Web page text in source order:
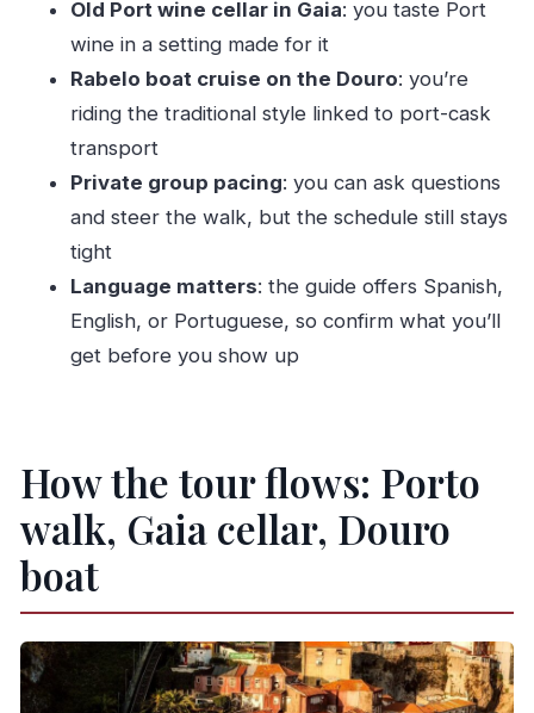
Is Port wine tasting included?
Does the price include entrance fees?
What should I wear?
Old Port wine cellar in Gaia: you taste Port
wine in a setting made for it
Rabelo boat cruise on the Douro: you’re
riding the traditional style linked to port-cask
transport
Private group pacing: you can ask questions
and steer the walk, but the schedule still stays
tight
Language matters: the guide offers Spanish,
English, or Portuguese, so confirm what you’ll
get before you show up
How the tour flows: Porto
walk, Gaia cellar, Douro
boat